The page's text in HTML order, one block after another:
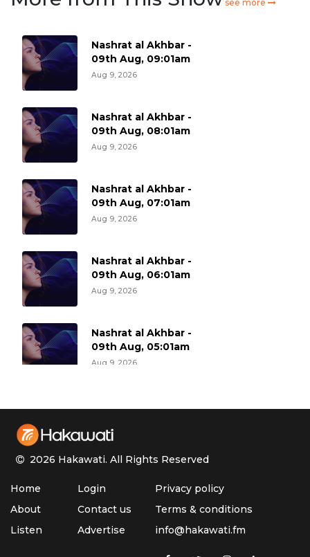
see more
Nashrat al Akhbar -
09th Aug, 09:01am
Aug 9, 2026
Nashrat al Akhbar -
09th Aug, 08:01am
Aug 9, 2026
Nashrat al Akhbar -
09th Aug, 07:01am
Aug 9, 2026
Nashrat al Akhbar -
09th Aug, 06:01am
Aug 9, 2026
Nashrat al Akhbar -
09th Aug, 05:01am
Aug 9, 2026
Aug 9, 2026
09th Aug, 03:01am
Aug 9, 2026
2026 Hakawati. All Rights Reserved
Home
About
Listen
Login
Contact us
Advertise
Privacy policy
Terms & conditions
info@hakawati.fm